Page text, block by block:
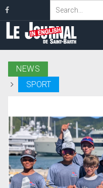
NEWS
SPORT